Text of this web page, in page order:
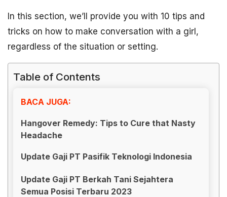
In this section, we’ll provide you with 10 tips and
tricks on how to make conversation with a girl,
regardless of the situation or setting.
Table of Contents
BACA JUGA:
Hangover Remedy: Tips to Cure that Nasty
Headache
Update Gaji PT Pasifik Teknologi Indonesia
Update Gaji PT Berkah Tani Sejahtera
Semua Posisi Terbaru 2023